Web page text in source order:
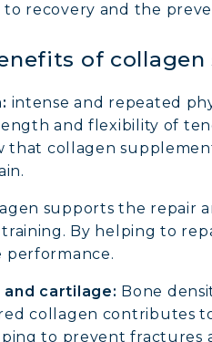
recovery and the
of
intense and repeated
and flexibility of
that collagen
supports the repair
By helping to
performance.
cartilage: Bone
collagen contributes
to prevent fractures